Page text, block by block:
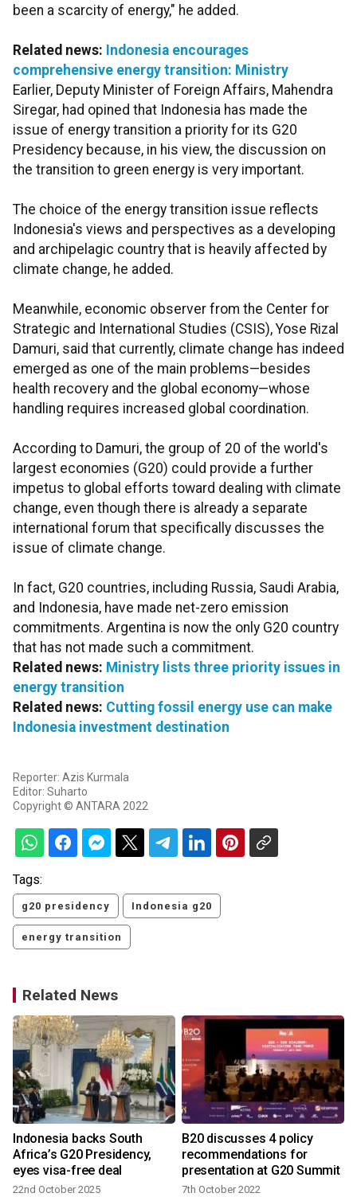
been a scarcity of energy," he added.
Related news: Indonesia encourages
comprehensive energy transition: Ministry
Earlier, Deputy Minister of Foreign Affairs, Mahendra
Siregar, had opined that Indonesia has made the
issue of energy transition a priority for its G20
Presidency because, in his view, the discussion on
the transition to green energy is very important.
The choice of the energy transition issue reflects
Indonesia's views and perspectives as a developing
and archipelagic country that is heavily affected by
climate change, he added.
Meanwhile, economic observer from the Center for
Strategic and International Studies (CSIS), Yose Rizal
Damuri, said that currently, climate change has indeed
emerged as one of the main problems—besides
health recovery and the global economy—whose
handling requires increased global coordination.
According to Damuri, the group of 20 of the world's
largest economies (G20) could provide a further
impetus to global efforts toward dealing with climate
change, even though there is already a separate
international forum that specifically discusses the
issue of climate change.
In fact, G20 countries, including Russia, Saudi Arabia,
and Indonesia, have made net-zero emission
commitments. Argentina is now the only G20 country
that has not made such a commitment.
Related news: Ministry lists three priority issues in
energy transition
Related news: Cutting fossil energy use can make
Indonesia investment destination
Reporter: Azis Kurmala
Editor: Suharto
Copyright © ANTARA 2022
Tags:
g20 presidency Indonesia g20
energy transition
Related News
Indonesia backs South
Africa’s G20 Presidency,
eyes visa-free deal
22nd October 2025
B20 discusses 4 policy
recommendations for
presentation at G20 Summit
7th October 2022